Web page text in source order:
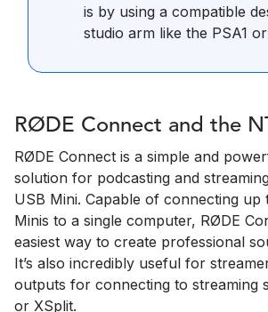
is by using a compatible
studio arm like the PSA1 or
RØDE Connect and the
RØDE Connect is a simple and
solution for podcasting and
USB Mini. Capable of connecting
Minis to a single computer, RØDE
easiest way to create professional
It’s also incredibly useful for
outputs for connecting to streaming
or XSplit.